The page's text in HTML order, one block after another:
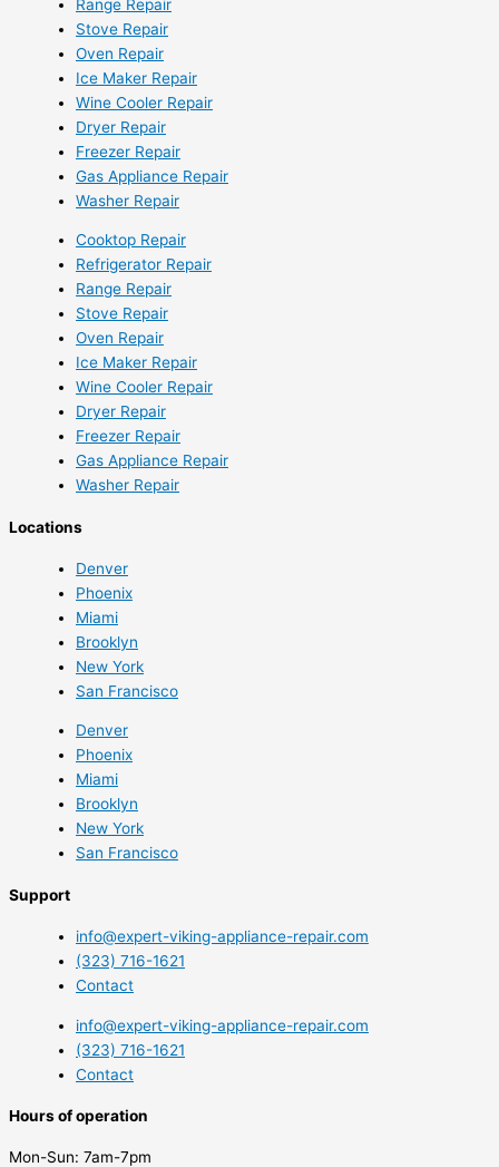
Range Repair
Stove Repair
Oven Repair
Ice Maker Repair
Wine Cooler Repair
Dryer Repair
Freezer Repair
Gas Appliance Repair
Washer Repair
Cooktop Repair
Refrigerator Repair
Range Repair
Stove Repair
Oven Repair
Ice Maker Repair
Wine Cooler Repair
Dryer Repair
Freezer Repair
Gas Appliance Repair
Washer Repair
Locations
Denver
Phoenix
Miami
Brooklyn
New York
San Francisco
Denver
Phoenix
Miami
Brooklyn
New York
San Francisco
Support
info@expert-viking-appliance-repair.com
(323) 716-1621
Contact
info@expert-viking-appliance-repair.com
(323) 716-1621
Contact
Hours of operation
Mon-Sun: 7am-7pm